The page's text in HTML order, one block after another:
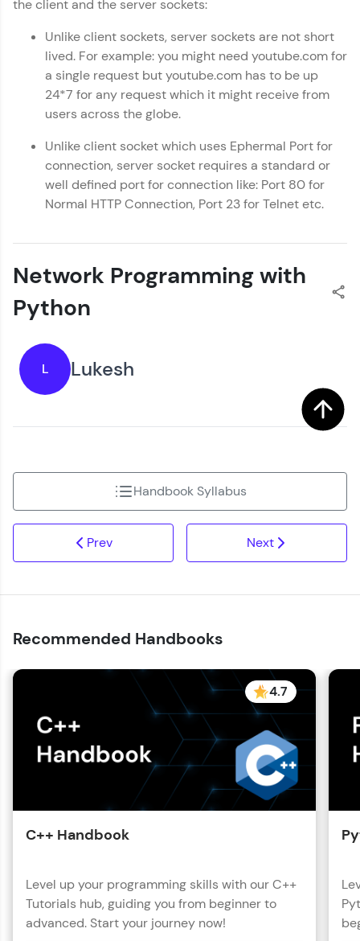
Name
Email
Education Qualification
Year of Graduation
Request a Call Back
By registering, I agree to be contacted via phone, SMS, or
email for offers & products, even if I am on a DNC/NDNC
Referral
Love learning with HCL GUVI? Share it with
friends! Invite them using your unique link or
code and unlock exciting rewards—Amazon
vouchers, iPhones, and more. A Win-Win.
Explore More
Profile
Your HCL GUVI profile is your digital portfolio!
opportunities await!
Explore More
You're all set to dive into your learning journey
with HCL GUVI. Explore, upskill, and make each
step count—exciting possibilities awaits!
Thank you for Reaching us out
Our team will reach you out
within the next 24 hours.
the client and the server sockets:
Unlike client sockets, server sockets are not short
lived. For example: you might need youtube.com for
a single request but youtube.com has to be up
24*7 for any request which it might receive from
users across the globe.
Unlike client socket which uses Ephermal Port for
connection, server socket requires a standard or
well defined port for connection like: Port 80 for
Normal HTTP Connection, Port 23 for Telnet etc.
Network Programming with
Python
L Lukesh
Prev
Handbook Syllabus
Next
Application
Recommended Handbooks
4.7
C++ Handbook
Level up your programming skills with our C++
Tutorials hub, guiding you from beginner to
advanced. Start your journey now!